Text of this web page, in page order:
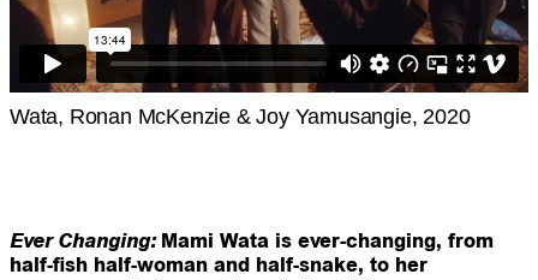
Wata, Ronan McKenzie & Joy Yamusangie, 2020
Ever Changing: Mami Wata is ever-changing, from
half-fish half-woman and half-snake, to her